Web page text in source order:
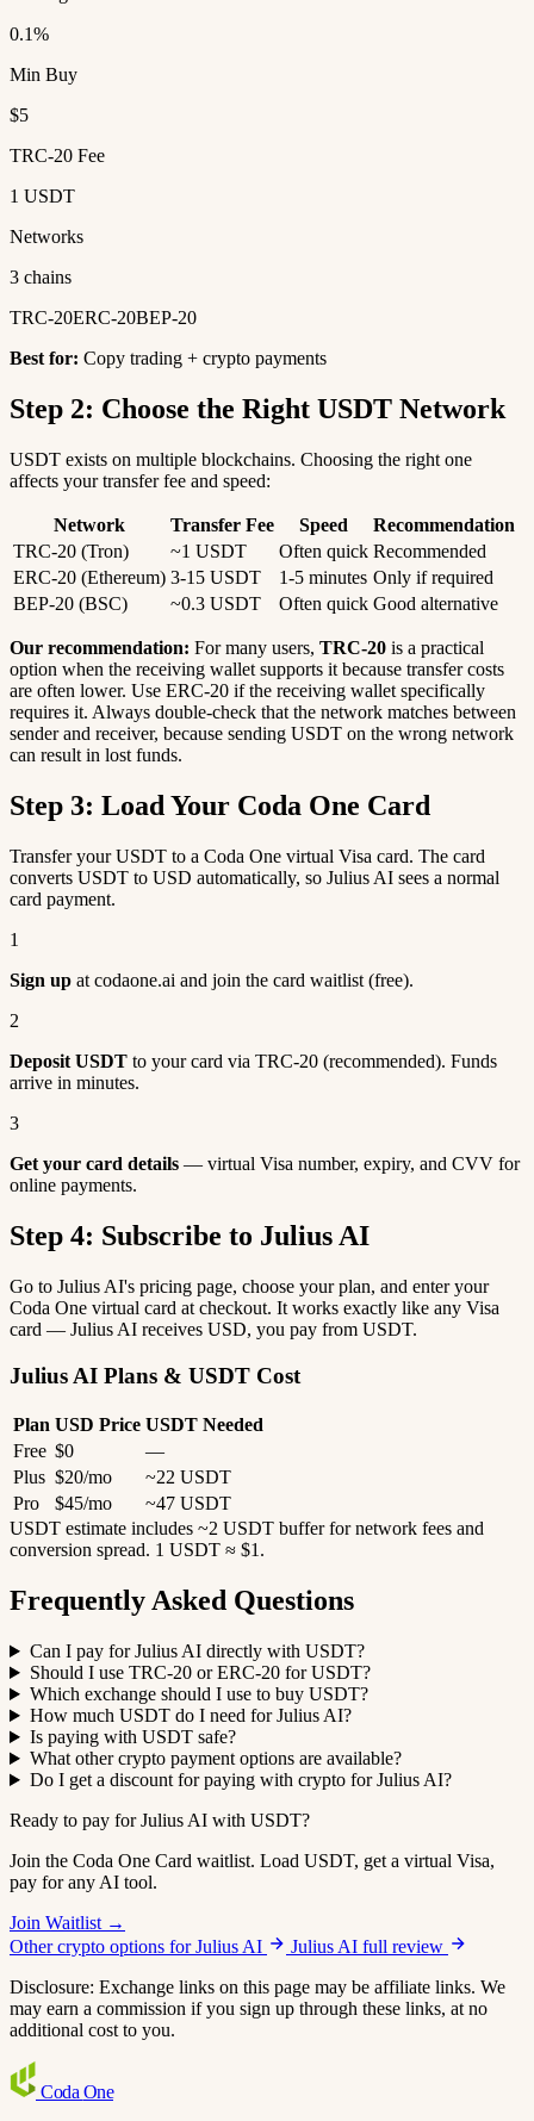
0.1%
Min Buy
$5
TRC-20 Fee
1 USDT
Networks
3 chains
TRC-20ERC-20BEP-20
Best for: Copy trading + crypto payments
Step 2: Choose the Right USDT Network
USDT exists on multiple blockchains. Choosing the right one
affects your transfer fee and speed:
Network Transfer Fee Speed
Recommendation
TRC-20 (Tron)
~1 USDT Often quick Recommended
ERC-20 (Ethereum) 3-15 USDT 1-5 minutes Only if required
BEP-20 (BSC)
~0.3 USDT Often quick Good alternative
Our recommendation: For many users, TRC-20 is a practical
option when the receiving wallet supports it because transfer costs
are often lower. Use ERC-20 if the receiving wallet specifically
requires it. Always double-check that the network matches between
sender and receiver, because sending USDT on the wrong network
can result in lost funds.
Step 3: Load Your Coda One Card
Transfer your USDT to a Coda One virtual Visa card. The card
converts USDT to USD automatically, so Julius AI sees a normal
card payment.
1
Sign up at codaone.ai and join the card waitlist (free).
2
Deposit USDT to your card via TRC-20 (recommended). Funds
arrive in minutes.
3
Get your card details — virtual Visa number, expiry, and CVV for
online payments.
Step 4: Subscribe to Julius AI
Go to Julius AI's pricing page, choose your plan, and enter your
Coda One virtual card at checkout. It works exactly like any Visa
card — Julius AI receives USD, you pay from USDT.
Julius AI Plans & USDT Cost
Plan USD Price USDT Needed
Free $0
—
Plus $20/mo
~22 USDT
Pro
$45/mo
~47 USDT
USDT estimate includes ~2 USDT buffer for network fees and
conversion spread. 1 USDT ≈ $1.
Frequently Asked Questions
Can I pay for Julius AI directly with USDT?
Should I use TRC-20 or ERC-20 for USDT?
Which exchange should I use to buy USDT?
How much USDT do I need for Julius AI?
Is paying with USDT safe?
What other crypto payment options are available?
Do I get a discount for paying with crypto for Julius AI?
Ready to pay for Julius AI with USDT?
Join the Coda One Card waitlist. Load USDT, get a virtual Visa,
pay for any AI tool.
Join Waitlist →
Other crypto options for Julius AI
Julius AI full review
Disclosure: Exchange links on this page may be affiliate links. We
may earn a commission if you sign up through these links, at no
additional cost to you.
Coda One